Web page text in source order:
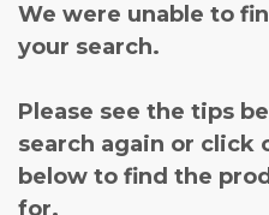
We were unable to
your search.
Please see the tips
search again or click
below to find the
for.